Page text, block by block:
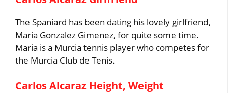
The Spaniard has been dating his lovely girlfriend,
Maria Gonzalez Gimenez, for quite some time.
Maria is a Murcia tennis player who competes for
the Murcia Club de Tenis.
Carlos Alcaraz Height, Weight